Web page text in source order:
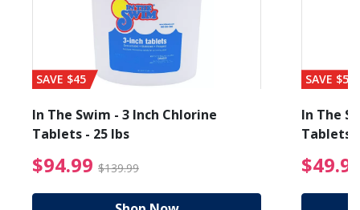
from $89.99
SAVE $45
In The Swim - 3 Inch Chlorine
Tablets - 25 lbs
$94.99 $139.99 $94.99 Price reduced
SAVE $56
In The
Tablets